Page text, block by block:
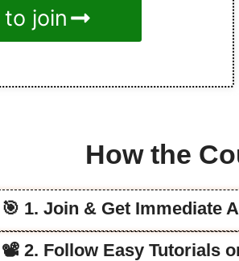
join
How the
🎯 1. Join & Get Immediate
📽️ 2. Follow Easy Tutorials